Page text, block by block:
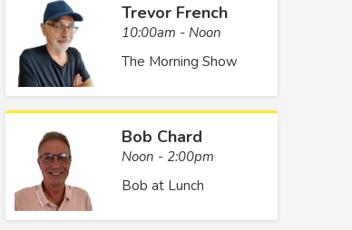
Trevor French
10:00am - Noon
The Morning Show
Bob Chard
Noon - 2:00pm
Bob at Lunch